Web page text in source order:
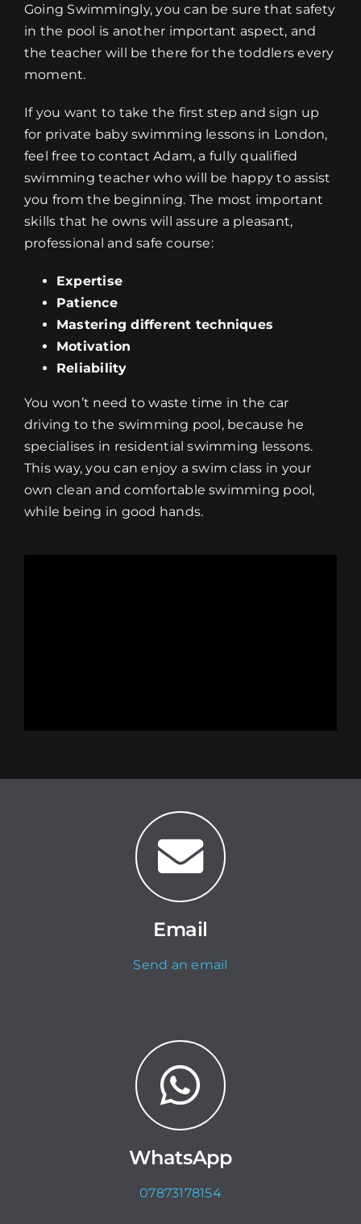
Going Swimmingly, you can be sure that safety
in the pool is another important aspect, and
the teacher will be there for the toddlers every
moment.
If you want to take the first step and sign up
for private baby swimming lessons in London,
feel free to contact Adam, a fully qualified
swimming teacher who will be happy to assist
you from the beginning. The most important
skills that he owns will assure a pleasant,
professional and safe course:
Expertise
Patience
Mastering different techniques
Motivation
Reliability
You won’t need to waste time in the car
driving to the swimming pool, because he
specialises in residential swimming lessons.
This way, you can enjoy a swim class in your
own clean and comfortable swimming pool,
while being in good hands.
Email
Send an email
WhatsApp
07873178154